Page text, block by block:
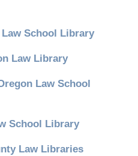
School Library
Law Library
Law School
School Library
Law Libraries